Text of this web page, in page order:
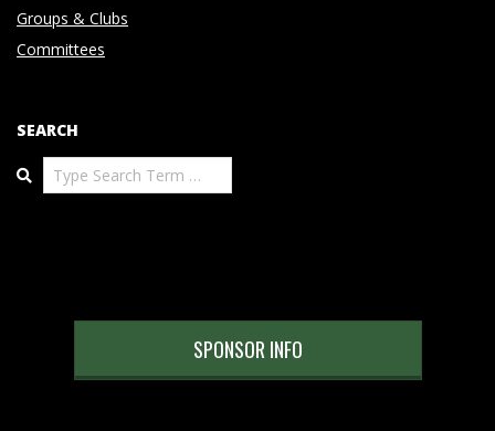
Groups & Clubs
Committees
SEARCH
Search
SPONSOR INFO